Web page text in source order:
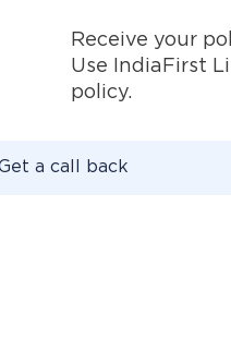
Receive your
Use IndiaFirst
policy.
a call back